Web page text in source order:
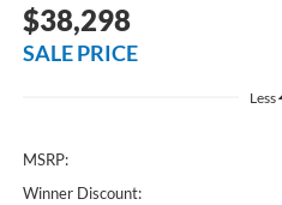
$38,298
SALE PRICE
Less
MSRP:
Winner Discount: